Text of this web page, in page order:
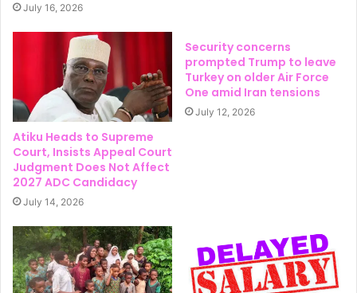
July 16, 2026
Atiku Heads to Supreme
Court, Insists Appeal Court
Judgment Does Not Affect
2027 ADC Candidacy
July 14, 2026
Security concerns
prompted Trump to leave
Turkey on older Air Force
One amid Iran tensions
July 12, 2026